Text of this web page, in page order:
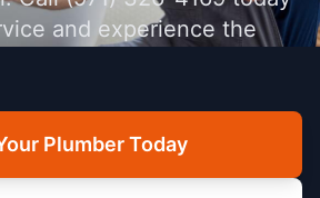
and experience the
Plumber Today